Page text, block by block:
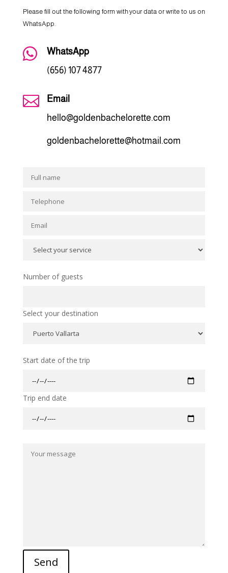
Please fill out the following form with your data or write to us on
WhatsApp.

WhatsApp
(656) 107 4877

Email
hello@goldenbachelorette.com
goldenbachelorette@hotmail.com
Number of guests
Select your destination
Start date of the trip
Trip end date
Send